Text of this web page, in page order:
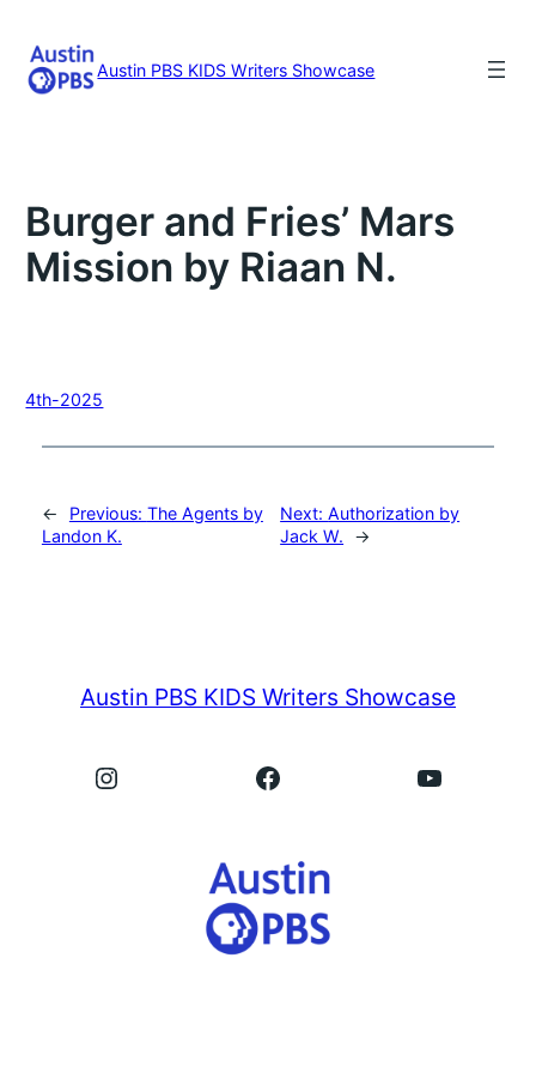
content
Austin PBS KIDS Writers Showcase
Burger and Fries’ Mars
Mission by Riaan N.
4th-2025
← Previous: The Agents by
Landon K.
Next:Authorization by
Jack W.
→
Austin PBS KIDS Writers Showcase
Instagram Facebook YouTube